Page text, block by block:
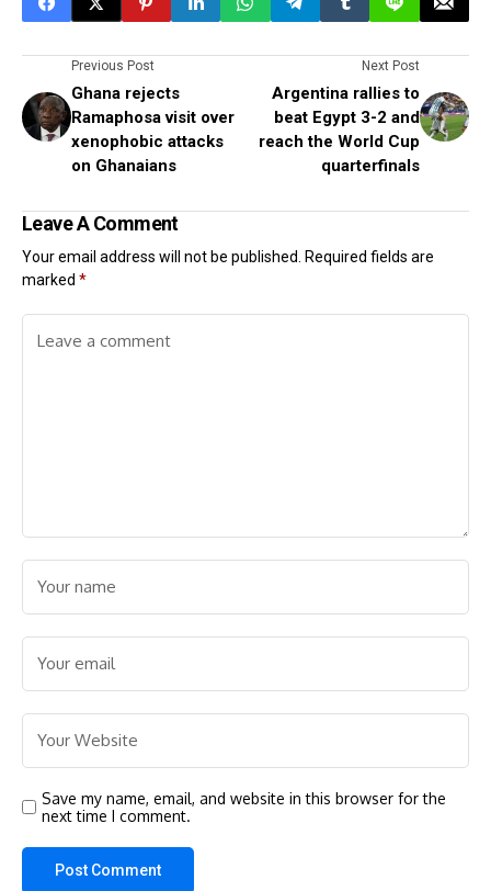
Previous Post
Ghana rejects
Ramaphosa visit over
xenophobic attacks
on Ghanaians
Next Post
Argentina rallies to
beat Egypt 3-2 and
reach the World Cup
quarterfinals
Leave A Comment
Your email address will not be published.
Required fields are
marked *
Save my name, email, and website in this browser for the
next time I comment.